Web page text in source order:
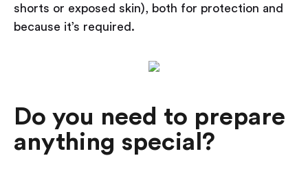
shorts or exposed skin), both for protection and
because it’s required.
Do you need to prepare
anything special?